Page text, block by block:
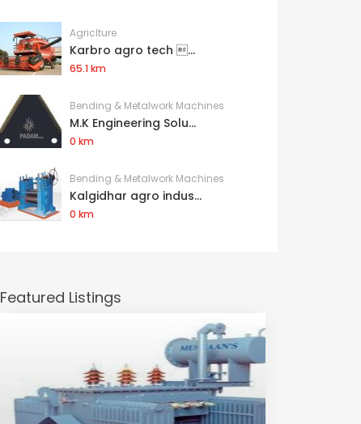
Agriclture
Karbro agro tech ...
65.1 km
Bending & Metalwork Machines
M.K Engineering Solu...
0 km
Bending & Metalwork Machines
Kalgidhar agro indus...
0 km
Featured Listings